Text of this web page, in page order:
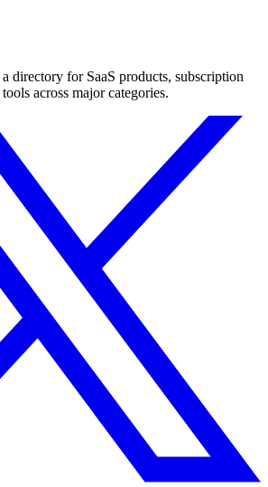
directory for SaaS products, subscription
across major categories.